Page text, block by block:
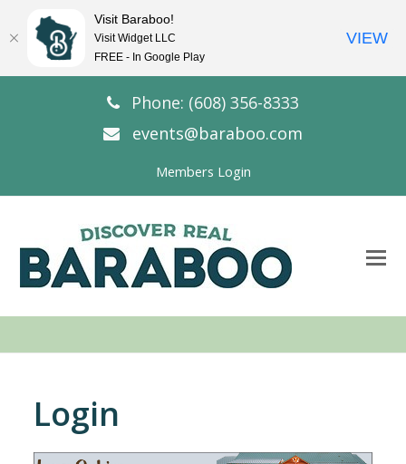
Phone: (608) 356-8333
events@baraboo.com
Members Login
Login
Visit Baraboo!
Visit Widget LLC
FREE - In Google Play
VIEW